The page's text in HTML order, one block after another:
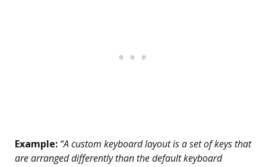
Example: “A custom keyboard layout is a set of keys that
are arranged differently than the default keyboard